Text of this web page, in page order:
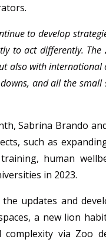
to develop
to act differently.
also with
and all the
Sabrina Brando
such as
human
in 2023.
updates and
a new lion
via Zoo